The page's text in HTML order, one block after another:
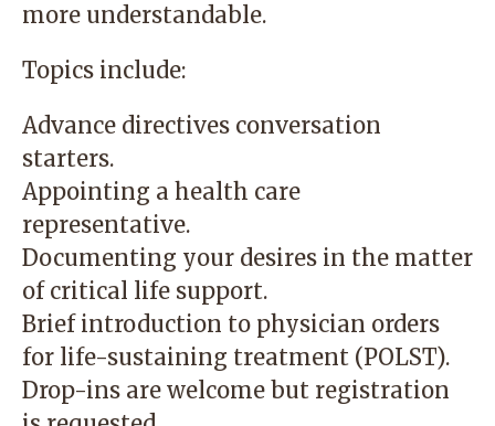
more understandable.
Topics include:
Advance directives conversation
starters.
Appointing a health care
representative.
Documenting your desires in the matter
of critical life support.
Brief introduction to physician orders
for life-sustaining treatment (POLST).
Drop-ins are welcome but registration